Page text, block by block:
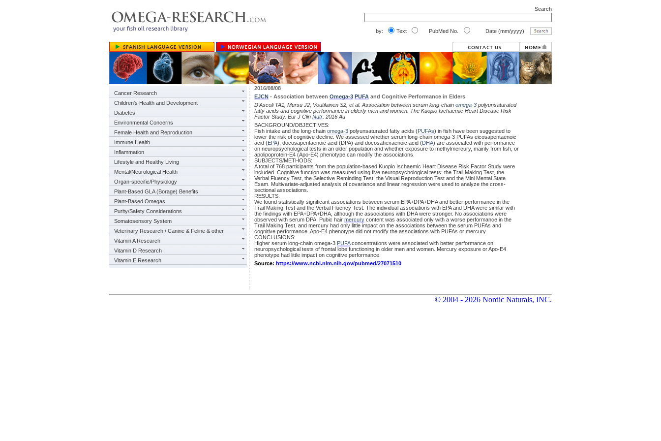
Search
by: Text PubMed No. Date (mm/yyyy)
Cancer Research
Children's Health and Development
Diabetes
Environmental Concerns
Female Health and Reproduction
Immune Health
Inflammation
Lifestyle and Healthy Living
Mental/Neurological Health
Organ-specific/Physiology
Plant-Based GLA (Borage) Benefits
Plant-Based Omegas
Purity/Safety Considerations
Somatosensory System
Veterinary Research / Canine & Feline & other
Vitamin A Research
Vitamin D Research
Vitamin E Research
2016/08/08
EJCN - Association between Omega-3 PUFA and Cognitive Performance in Elders
D'Ascoli TA1, Mursu J2, Voutilainen S2, et al. Association between serum long-chain omega-3 polyunsaturated
fatty acids and cognitive performance in elderly men and women: The Kuopio Ischaemic Heart Disease Risk
Factor Study. Eur J Clin Nutr . 2016 Au
BACKGROUND/OBJECTIVES:
Fish intake and the long-chain omega-3 polyunsaturated fatty acids (PUFAs) in fish have been suggested to
lower the risk of cognitive decline. We assessed whether serum long-chain omega-3 PUFAs eicosapentaenoic
acid (EPA), docosapentaenoic acid (DPA) and docosahexaenoic acid (DHA) are associated with performance
on neuropsychological tests in an older population and whether exposure to methylmercury, mainly from fish, or
apolipoprotein-E4 (Apo-E4) phenotype can modify the associations.
SUBJECTS/METHODS:
A total of 768 participants from the population-based Kuopio Ischaemic Heart Disease Risk Factor Study were
included. Cognitive function was measured using five neuropsychological tests: the Trail Making Test, the
Verbal Fluency Test, the Selective Reminding Test, the Visual Reproduction Test and the Mini Mental State
Exam. Multivariate-adjusted analysis of covariance and linear regression were used to analyze the cross-
sectional associations.
RESULTS:
We found statistically significant associations between serum EPA+DPA+DHA and better performance in the
Trail Making Test and the Verbal Fluency Test. The individual associations with EPA and DHA were similar with
the findings with EPA+DPA+DHA, although the associations with DHA were stronger. No associations were
observed with serum DPA. Pubic hair mercury content was associated only with a worse performance in the
Trail Making Test, and mercury had only little impact on the associations between the serum PUFAs and
cognitive performance. Apo-E4 phenotype did not modify the associations with PUFAs or mercury.
CONCLUSIONS:
Higher serum long-chain omega-3 PUFAconcentrations were associated with better performance on
neuropsychological tests of frontal lobe functioning in older men and women. Mercury exposure or Apo-E4
phenotype had little impact on cognitive performance.
Source: https://www.ncbi.nlm.nih.gov/pubmed/27071510
© 2004 - 2026 Nordic Naturals, INC.